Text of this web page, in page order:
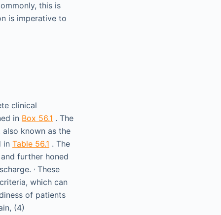
this is
is imperative to
clinical
in Box 56.1 . The
known as the
in Table 56.1 . The
further honed
, These
which can
of patients
(4)